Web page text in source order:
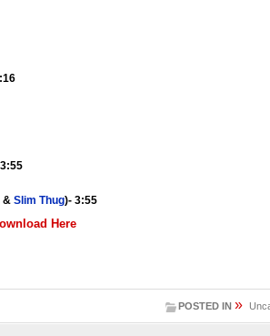
&Slim Thug)- 3:55
Here
POSTED IN »